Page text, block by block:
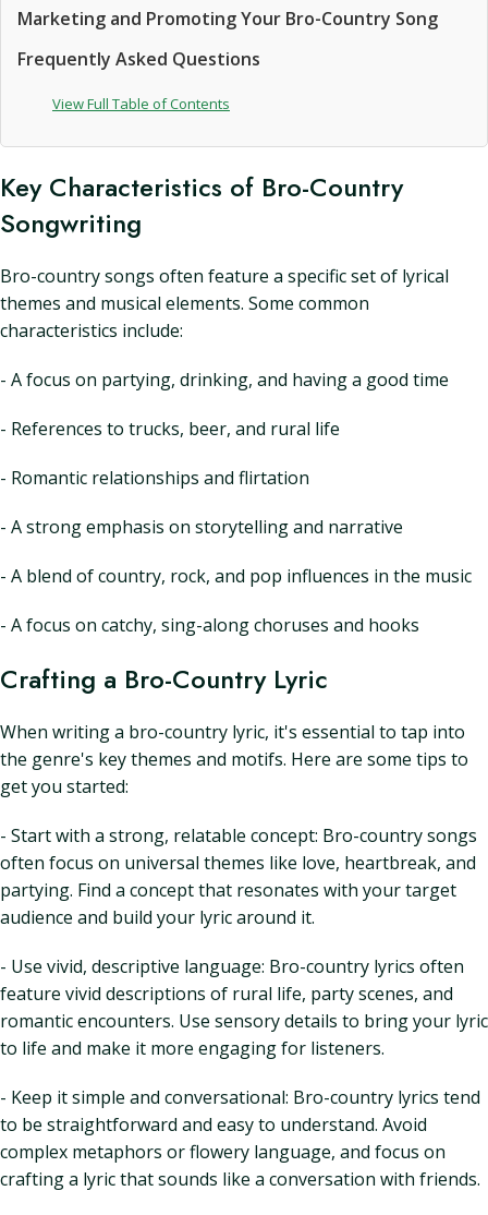
Marketing and Promoting Your Bro-Country Song
Frequently Asked Questions
View Full Table of Contents
Key Characteristics of Bro-Country
Songwriting
Bro-country songs often feature a specific set of lyrical
themes and musical elements. Some common
characteristics include:
- A focus on partying, drinking, and having a good time
- References to trucks, beer, and rural life
- Romantic relationships and flirtation
- A strong emphasis on storytelling and narrative
- A blend of country, rock, and pop influences in the music
- A focus on catchy, sing-along choruses and hooks
Crafting a Bro-Country Lyric
When writing a bro-country lyric, it's essential to tap into
the genre's key themes and motifs. Here are some tips to
get you started:
- Start with a strong, relatable concept: Bro-country songs
often focus on universal themes like love, heartbreak, and
partying. Find a concept that resonates with your target
audience and build your lyric around it.
- Use vivid, descriptive language: Bro-country lyrics often
feature vivid descriptions of rural life, party scenes, and
romantic encounters. Use sensory details to bring your lyric
to life and make it more engaging for listeners.
- Keep it simple and conversational: Bro-country lyrics tend
to be straightforward and easy to understand. Avoid
complex metaphors or flowery language, and focus on
crafting a lyric that sounds like a conversation with friends.